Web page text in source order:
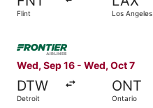
Flint Los Angeles
Wed, Sep 16 - Wed, Oct 7
DTW
Detroit
ONT
Ontario